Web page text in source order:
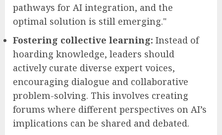
pathways for AI integration, and the
optimal solution is still emerging."
Fostering collective learning: Instead of
hoarding knowledge, leaders should
actively curate diverse expert voices,
encouraging dialogue and collaborative
problem-solving. This involves creating
forums where different perspectives on AI’s
implications can be shared and debated.